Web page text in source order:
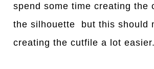
spend some time creating the
the silhouette but this should
creating the cutfile a lot